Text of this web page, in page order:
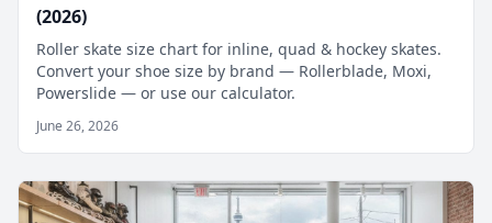
(2026)
Roller skate size chart for inline, quad & hockey skates.
Convert your shoe size by brand — Rollerblade, Moxi,
Powerslide — or use our calculator.
June 26, 2026